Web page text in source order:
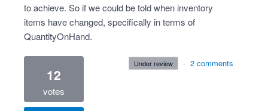
to achieve. So if we could be told when inventory
items have changed, specifically in terms of
QuantityOnHand.
12
votes
under review · 2 comments